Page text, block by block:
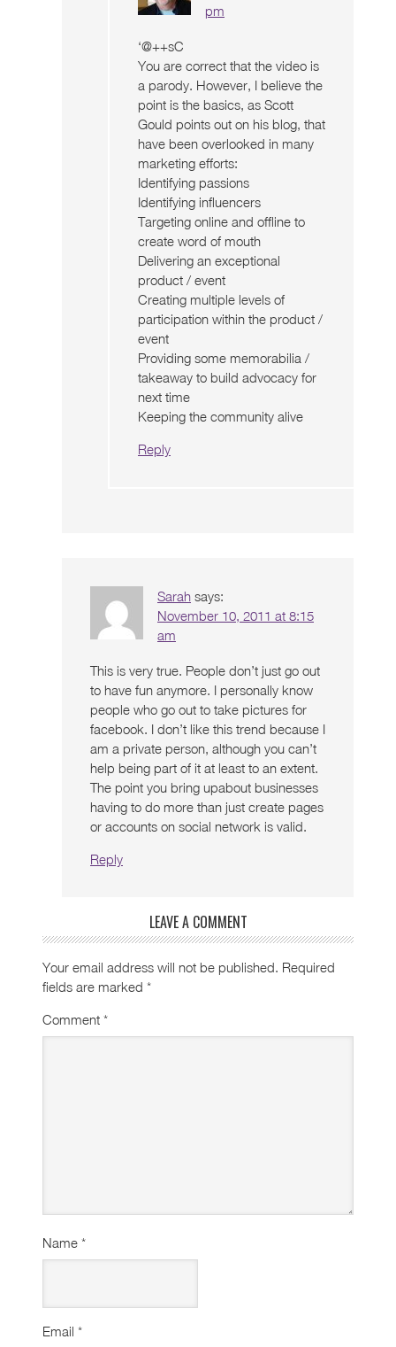
pm
‘@++sC
You are correct that the video is
a parody. However, I believe the
point is the basics, as Scott
Gould points out on his blog, that
have been overlooked in many
marketing efforts:
Identifying passions
Identifying influencers
Targeting online and offline to
create word of mouth
Delivering an exceptional
product / event
Creating multiple levels of
participation within the product /
event
Providing some memorabilia /
takeaway to build advocacy for
next time
Keeping the community alive
Reply
Sarah says:
November 10, 2011 at 8:15
am
This is very true. People don’t just go out
to have fun anymore. I personally know
people who go out to take pictures for
facebook. I don’t like this trend because I
am a private person, although you can’t
help being part of it at least to an extent.
The point you bring upabout businesses
having to do more than just create pages
or accounts on social network is valid.
Reply
LEAVE A COMMENT
Your email address will not be published. Required
fields are marked *
Comment *
Name *
Email *